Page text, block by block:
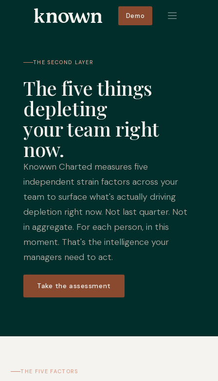
Demo
THE SECOND LAYER
The five things
depleting
your team right
now.
Knowwn Charted measures five
independent strain factors across your
team to surface what's actually driving
depletion right now. Not last quarter. Not
in aggregate. For each person, in this
moment. That's the intelligence your
managers need to act.
Take the assessment
THE FIVE FACTORS